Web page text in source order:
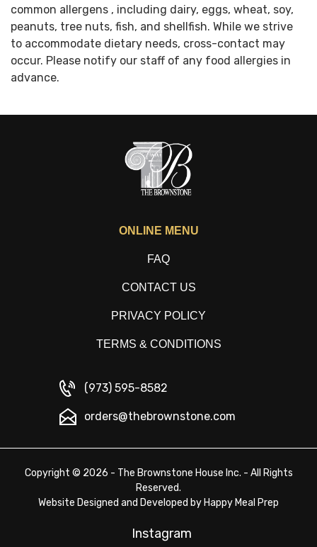
common allergens , including dairy, eggs, wheat, soy,
peanuts, tree nuts, fish, and shellfish. While we strive
to accommodate dietary needs, cross-contact may
occur. Please notify our staff of any food allergies in
advance.
ONLINE MENU
FAQ
CONTACT US
PRIVACY POLICY
TERMS & CONDITIONS
(973) 595-8582
orders@thebrownstone.com
Copyright © 2026 - The Brownstone House Inc. - All Rights
Reserved.
Website Designed and Developed by Happy Meal Prep
Instagram